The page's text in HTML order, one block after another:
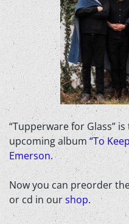
“Tupperware for Glass”
upcoming album “To
Emerson.
Now you can preorder
or cd in ourshop.